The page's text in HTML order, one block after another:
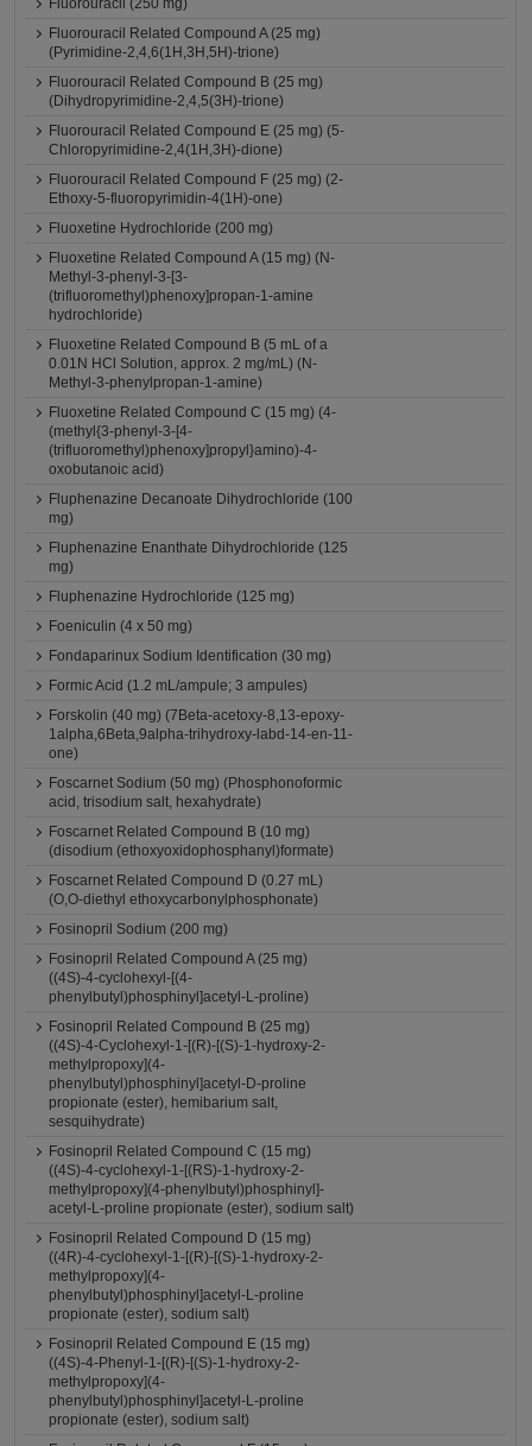
Fluorouracil (250 mg)
Fluorouracil Related Compound A (25 mg)
(Pyrimidine-2,4,6(1H,3H,5H)-trione)
Fluorouracil Related Compound B (25 mg)
(Dihydropyrimidine-2,4,5(3H)-trione)
Fluorouracil Related Compound E (25 mg) (5-
Chloropyrimidine-2,4(1H,3H)-dione)
Fluorouracil Related Compound F (25 mg) (2-
Ethoxy-5-fluoropyrimidin-4(1H)-one)
Fluoxetine Hydrochloride (200 mg)
Fluoxetine Related Compound A (15 mg) (N-
Methyl-3-phenyl-3-[3-
(trifluoromethyl)phenoxy]propan-1-amine
hydrochloride)
Fluoxetine Related Compound B (5 mL of a
0.01N HCl Solution, approx. 2 mg/mL) (N-
Methyl-3-phenylpropan-1-amine)
Fluoxetine Related Compound C (15 mg) (4-
(methyl{3-phenyl-3-[4-
(trifluoromethyl)phenoxy]propyl}amino)-4-
oxobutanoic acid)
Fluphenazine Decanoate Dihydrochloride (100
mg)
Fluphenazine Enanthate Dihydrochloride (125
mg)
Fluphenazine Hydrochloride (125 mg)
Foeniculin (4 x 50 mg)
Fondaparinux Sodium Identification (30 mg)
Formic Acid (1.2 mL/ampule; 3 ampules)
Forskolin (40 mg) (7Beta-acetoxy-8,13-epoxy-
1alpha,6Beta,9alpha-trihydroxy-labd-14-en-11-
one)
Foscarnet Sodium (50 mg) (Phosphonoformic
acid, trisodium salt, hexahydrate)
Foscarnet Related Compound B (10 mg)
(disodium (ethoxyoxidophosphanyl)formate)
Foscarnet Related Compound D (0.27 mL)
(O,O-diethyl ethoxycarbonylphosphonate)
Fosinopril Sodium (200 mg)
Fosinopril Related Compound A (25 mg)
((4S)-4-cyclohexyl-[(4-
phenylbutyl)phosphinyl]acetyl-L-proline)
Fosinopril Related Compound B (25 mg)
((4S)-4-Cyclohexyl-1-[(R)-[(S)-1-hydroxy-2-
methylpropoxy](4-
phenylbutyl)phosphinyl]acetyl-D-proline
propionate (ester), hemibarium salt,
sesquihydrate)
Fosinopril Related Compound C (15 mg)
((4S)-4-cyclohexyl-1-[(RS)-1-hydroxy-2-
methylpropoxy](4-phenylbutyl)phosphinyl]-
acetyl-L-proline propionate (ester), sodium salt)
Fosinopril Related Compound D (15 mg)
((4R)-4-cyclohexyl-1-[(R)-[(S)-1-hydroxy-2-
methylpropoxy](4-
phenylbutyl)phosphinyl]acetyl-L-proline
propionate (ester), sodium salt)
Fosinopril Related Compound E (15 mg)
((4S)-4-Phenyl-1-[(R)-[(S)-1-hydroxy-2-
methylpropoxy](4-
phenylbutyl)phosphinyl]acetyl-L-proline
propionate (ester), sodium salt)